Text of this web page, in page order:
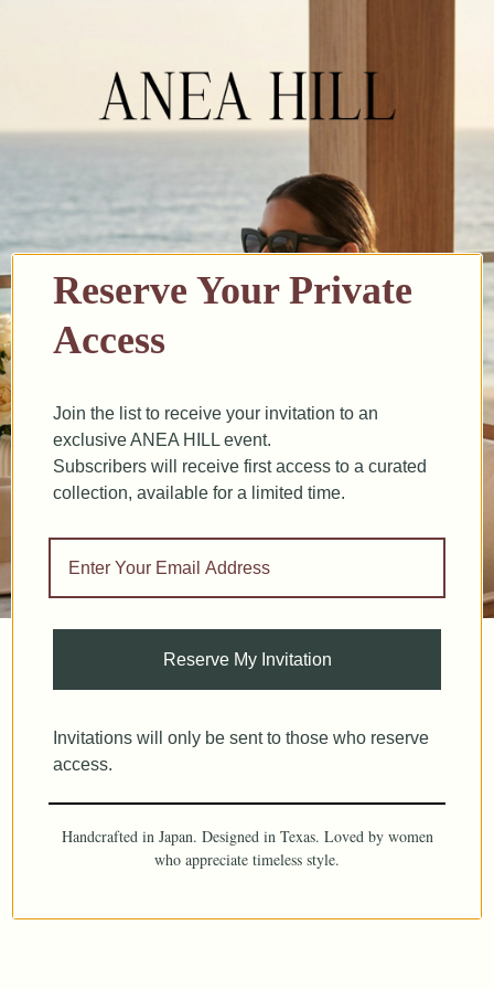
Reserve Your Private
Access
Join the list to receive your invitation to an
exclusive ANEA HILL event.
Subscribers will receive first access to a curated
collection, available for a limited time.
Reserve My Invitation
Invitations will only be sent to those who reserve
access.
Handcrafted in Japan. Designed in Texas. Loved by women
who appreciate timeless style.